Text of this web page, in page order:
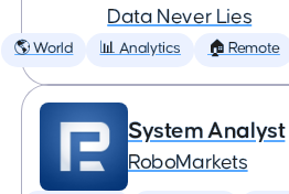
Data Never Lies
🌎 World 📊 Analytics 🏠 Remote
System Analyst
RoboMarkets